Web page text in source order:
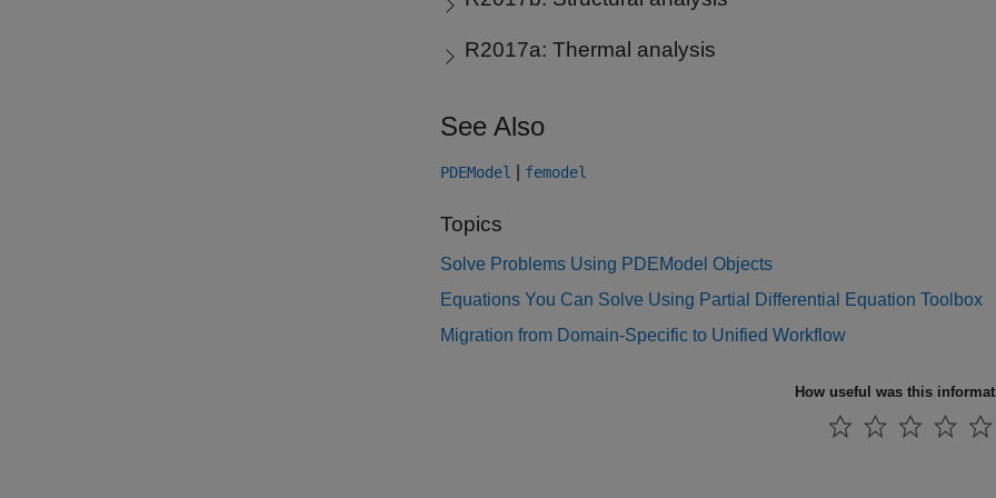
R2017a: Thermal analysis
See Also
PDEModel femodel
Topics
Solve Problems Using PDEModel Objects
Equations You Can Solve Using Partial Differential Equation Toolbox
Migration from Domain-Specific to Unified Workflow
How useful was this